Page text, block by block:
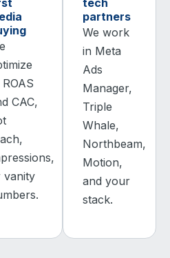
CAC,
vanity
partners
We work
in Meta
Ads
Manager,
Triple
Whale,
Northbeam,
Motion,
and your
stack.